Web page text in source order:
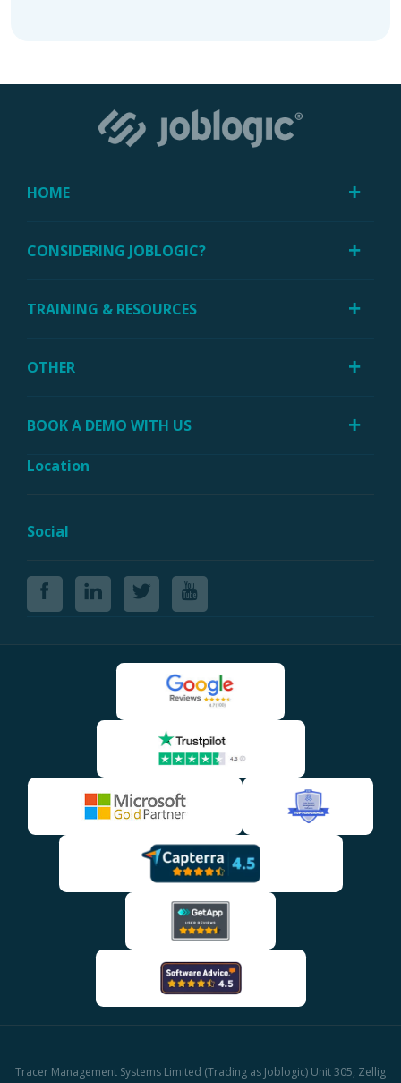
HOME
CONSIDERING JOBLOGIC?
TRAINING & RESOURCES
OTHER
BOOK A DEMO WITH US
Location
Social
Tracer Management Systems Limited (Trading as Joblogic) Unit 305, Zellig